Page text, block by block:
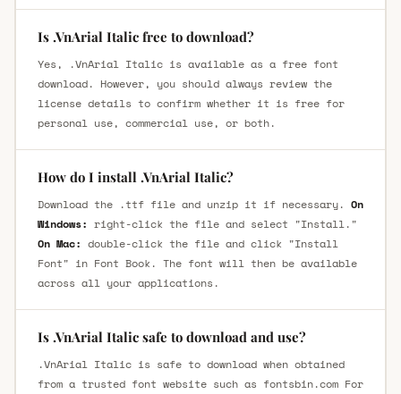
Is .VnArial Italic free to download?
Yes, .VnArial Italic is available as a free font
download. However, you should always review the
license details to confirm whether it is free for
personal use, commercial use, or both.
How do I install .VnArial Italic?
Download the .ttf file and unzip it if necessary. On
Windows: right-click the file and select "Install."
On Mac: double-click the file and click "Install
Font" in Font Book. The font will then be available
across all your applications.
Is .VnArial Italic safe to download and use?
.VnArial Italic is safe to download when obtained
from a trusted font website such as fontsbin.com For